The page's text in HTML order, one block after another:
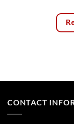
CONTACT